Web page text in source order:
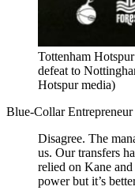
Tottenham
defeat to
Hotspur media)
Blue-Collar
Disagree. The
us. Our transfers
relied on Kane
power but it’s